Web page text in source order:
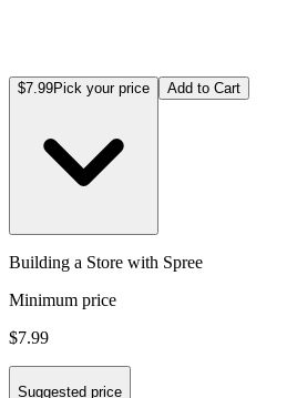
$7.99Pick your price Add to Cart
Building a Store with Spree
Minimum price
$7.99
Suggested price